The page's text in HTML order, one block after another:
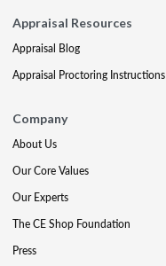
Appraisal Resources
Appraisal Blog
Appraisal Proctoring Instructions
Company
About Us
Our Core Values
Our Experts
The CE Shop Foundation
Press